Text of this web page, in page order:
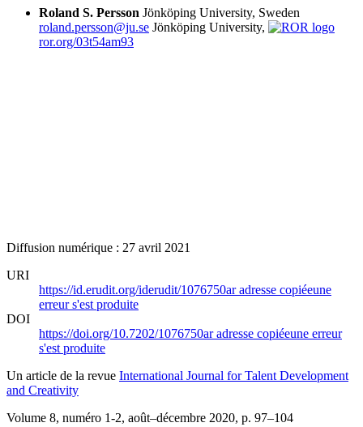
Roland S. Persson Jönköping University, Sweden
roland.persson@ju.se Jönköping University,
ror.org/03t54am93
Diffusion numérique : 27 avril 2021
URI
https://id.erudit.org/iderudit/1076750aradresse copiéeune
erreur s'est produite
DOI
https://doi.org/10.7202/1076750aradresse copiéeune erreur
s'est produite
Un article de la revue International Journal for Talent Development
and Creativity
Volume 8, numéro 1-2, août–décembre 2020, p. 97–104